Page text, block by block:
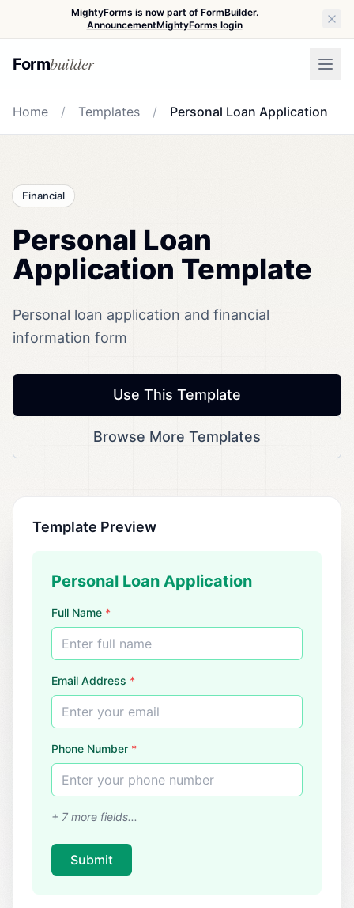
MightyForms is now part of FormBuilder.
AnnouncementMightyForms login
Formbuilder
Home / Templates / Personal Loan Application
Financial
Personal Loan
Application Template
Personal loan application and financial
information form
Use This Template
Browse More Templates
Template Preview
Personal Loan Application
Full Name *
Enter full name
Email Address *
Enter your email
Phone Number *
Enter your phone number
+ 7 more fields...
Submit